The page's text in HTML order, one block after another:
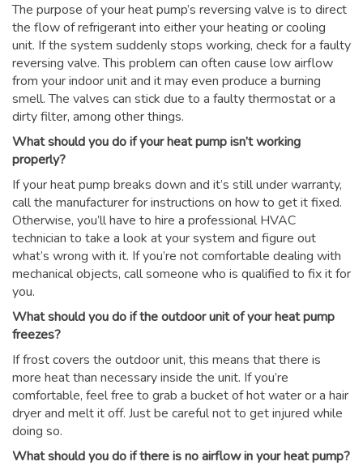
The purpose of your heat pump’s reversing valve is to direct
the flow of refrigerant into either your heating or cooling
unit. If the system suddenly stops working, check for a faulty
reversing valve. This problem can often cause low airflow
from your indoor unit and it may even produce a burning
smell. The valves can stick due to a faulty thermostat or a
dirty filter, among other things.
What should you do if your heat pump isn’t working
properly?
If your heat pump breaks down and it’s still under warranty,
call the manufacturer for instructions on how to get it fixed.
Otherwise, you’ll have to hire a professional HVAC
technician to take a look at your system and figure out
what’s wrong with it. If you’re not comfortable dealing with
mechanical objects, call someone who is qualified to fix it for
you.
What should you do if the outdoor unit of your heat pump
freezes?
If frost covers the outdoor unit, this means that there is
more heat than necessary inside the unit. If you’re
comfortable, feel free to grab a bucket of hot water or a hair
dryer and melt it off. Just be careful not to get injured while
doing so.
What should you do if there is no airflow in your heat pump?